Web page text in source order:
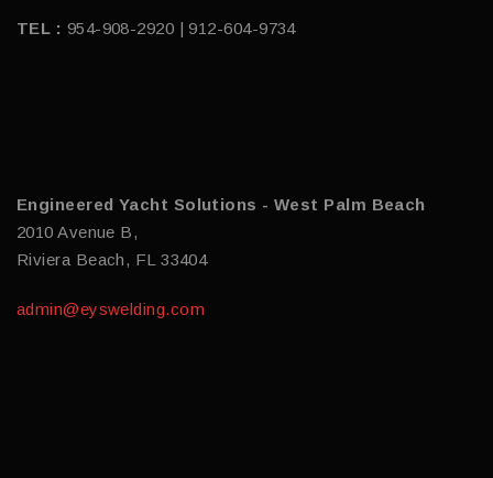
TEL : 954-908-2920 | 912-604-9734
Engineered Yacht Solutions - West Palm Beach
2010 Avenue B,
Riviera Beach, FL 33404
admin@eyswelding.com